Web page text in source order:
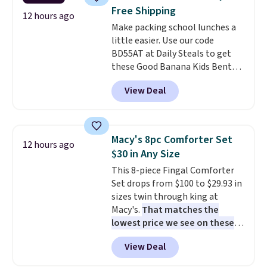
Each light features 13 LEDs that
produce a soft, glare-free glow,
and you can choose Warm White
or Cool White to match your
outdoor space. With an IP67
waterproof rating, they're built
to handle rain, snow, and year-
makes installation quick and
easy.
12 hours ago
Free Shipping
Make packing school lunches a
little easier. Use our code
BD55AT at Daily Steals to get
these Good Banana Kids Bento
Lunch Boxes for $11.99.
Comparable options are $15 to
$18 at other stores. Designed
compartments, it keeps
sandwiches, fruit, veggies, and
snacks separated until
lunchtime. The secure, kid-
friendly latches help keep
everything in place, while the
reusable design makes it an
great alternative to disposable
bags and containers. Choose
from two fun designs and
View Deal
12 hours ago
Macy's 8pc Comforter Set
$30 in Any Size
This 8-piece Fingal Comforter
Set drops from $100 to $29.93 in
sizes twin through king at
Macy's. That matches the
lowest price we see on these
popular 8-piece sets
reversible and includes the
comforter, shams, a complete
View Deal